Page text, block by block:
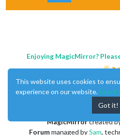
Enjoying MagicMirror?
MagicMirrorcreated
Forummanaged bySam,
This website uses cookies to
experience on our website. Learn
Got it!